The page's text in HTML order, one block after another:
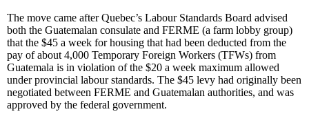
The move came after Quebec’s Labour Standards Board advised
both the Guatemalan consulate and FERME (a farm lobby group)
that the $45 a week for housing that had been deducted from the
pay of about 4,000 Temporary Foreign Workers (TFWs) from
Guatemala is in violation of the $20 a week maximum allowed
under provincial labour standards. The $45 levy had originally been
negotiated between FERME and Guatemalan authorities, and was
approved by the federal government.